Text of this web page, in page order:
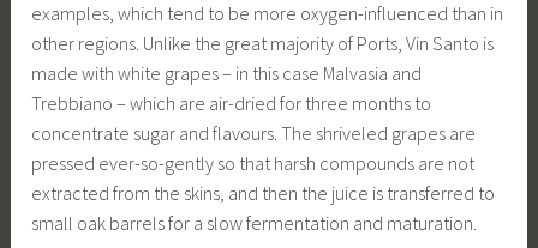
examples, which tend to be more oxygen-influenced than in
other regions. Unlike the great majority of Ports, Vin Santo is
made with white grapes – in this case Malvasia and
Trebbiano – which are air-dried for three months to
concentrate sugar and flavours. The shriveled grapes are
pressed ever-so-gently so that harsh compounds are not
extracted from the skins, and then the juice is transferred to
small oak barrels for a slow fermentation and maturation.